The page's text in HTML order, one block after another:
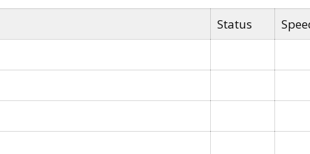
Status